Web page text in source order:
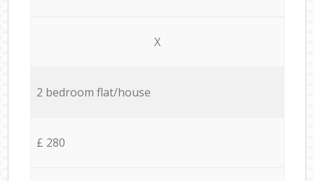
X
2 bedroom flat/house
£ 280